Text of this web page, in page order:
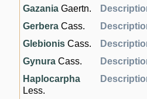
Gazania Gaertn.
Gerbera Cass.
Glebionis Cass.
Gynura Cass.
Haplocarpha
Less.